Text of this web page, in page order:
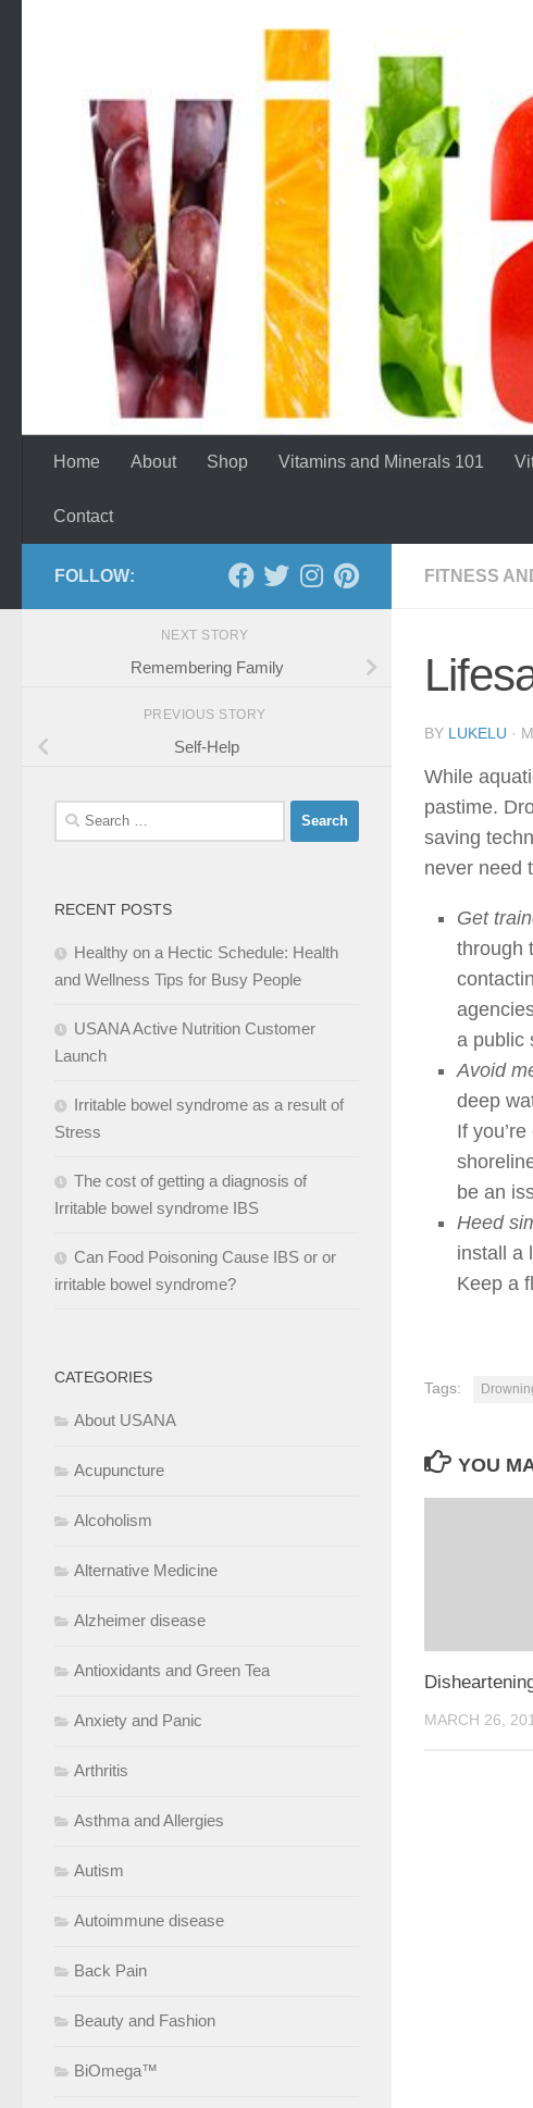
Home About Shop Vitamins and Minerals 101
Contact
FITNESS
BY LUKELU ·
While
pastime.
saving
never need
Get
through
a public
Avoid
deep
If
be an
Heed
install a
Keep a
Tags:
YOU
MARCH 26,
FOLLOW:
NEXT STORY
Remembering Family
PREVIOUS STORY
Self-Help
Search
for:
RECENT POSTS
Healthy on a Hectic Schedule: Health
and Wellness Tips for Busy People
USANA Active Nutrition Customer
Launch
Irritable bowel syndrome as a result of
Stress
The cost of getting a diagnosis of
Irritable bowel syndrome IBS
Can Food Poisoning Cause IBS or or
irritable bowel syndrome?
CATEGORIES
About USANA
Acupuncture
Alcoholism
Alternative Medicine
Alzheimer disease
Antioxidants and Green Tea
Anxiety and Panic
Arthritis
Asthma and Allergies
Autism
Autoimmune disease
Back Pain
Beauty and Fashion
BiOmega™